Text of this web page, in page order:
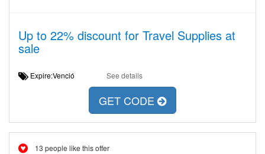
Up to 22% discount for Travel Supplies at
sale
Expire:Venció See details
GET CODE
13 people like this offer